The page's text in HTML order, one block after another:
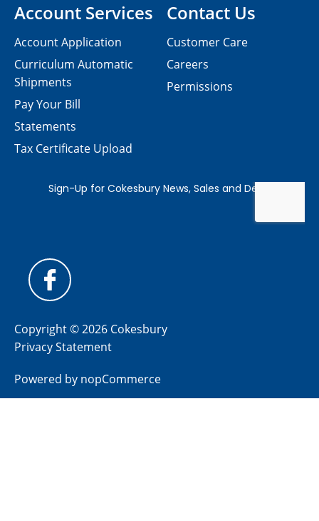
Contact Us
Customer Care
Careers
Permissions
Account Services
Account Application
Curriculum Automatic
Shipments
Pay Your Bill
Statements
Tax Certificate Upload
Copyright © 2026 Cokesbury
Privacy Statement
Powered by nopCommerce